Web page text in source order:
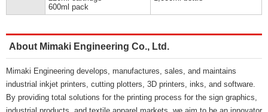
600ml pack
About Mimaki Engineering Co., Ltd.
Mimaki Engineering develops, manufactures, sales, and maintains
industrial inkjet printers, cutting plotters, 3D printers, inks, and software.
By providing total solutions for the printing process for the sign graphics,